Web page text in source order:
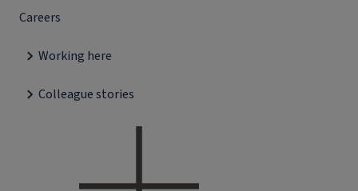
Careers
Working here
Colleague stories